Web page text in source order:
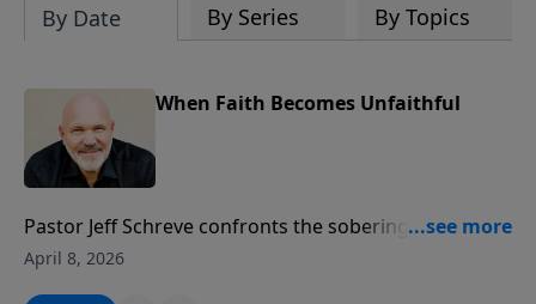
By Date By Series By Topics
When Faith Becomes Unfaithful
Pastor Jeff Schreve confronts the sobering reality of
spiritual adultery—when believers drift from
April 8, 2026